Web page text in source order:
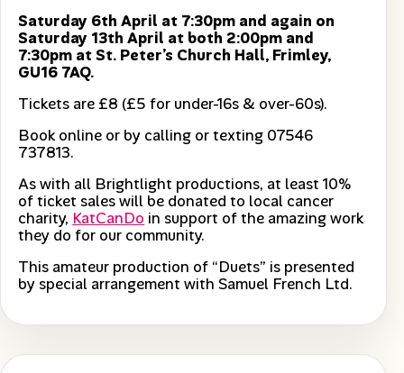
Saturday 6th April at 7:30pm and again on
Saturday 13th April at both 2:00pm and
7:30pm at St. Peter’s Church Hall, Frimley,
GU16 7AQ.
Tickets are £8 (£5 for under-16s & over-60s).
Book online or by calling or texting 07546
737813.
As with all Brightlight productions, at least 10%
of ticket sales will be donated to local cancer
charity, KatCanDo in support of the amazing work
they do for our community.
This amateur production of “Duets” is presented
by special arrangement with Samuel French Ltd.